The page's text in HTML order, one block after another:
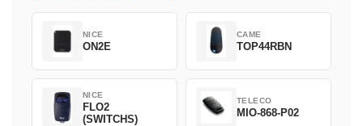
NICE
ON2E
CAME
TOP44RBN
NICE
FLO2
(SWITCHS)
TELECO
MIO-868-P02